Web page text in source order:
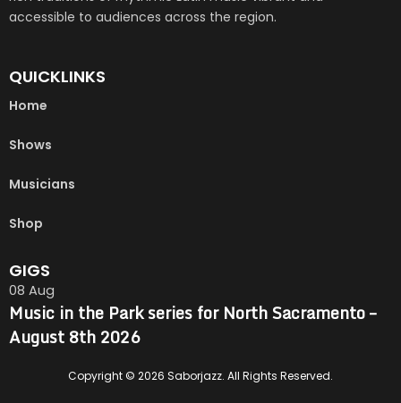
accessible to audiences across the region.
QUICKLINKS
Home
Shows
Musicians
Shop
GIGS
08 Aug
Music in the Park series for North Sacramento –
August 8th 2026
Copyright © 2026 Saborjazz. All Rights Reserved.